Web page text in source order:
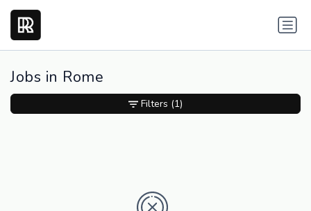
Jobs in Rome
Filters (1)